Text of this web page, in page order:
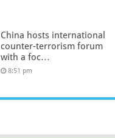
China hosts international
counter-terrorism forum
with a foc…
8:51 pm